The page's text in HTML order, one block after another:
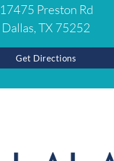
17475 Preston Rd
Dallas, TX 75252
Get Directions